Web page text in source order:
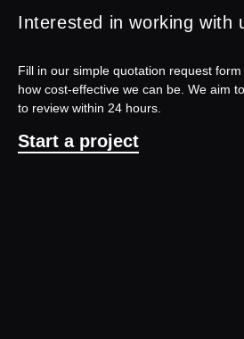
Interested in working with
Fill in our simple quotation request
how cost-effective we can be. We aim
to review within 24 hours.
Start a project